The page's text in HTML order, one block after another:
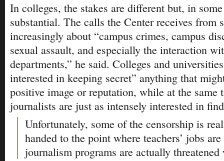
In colleges, the stakes are different but, in
substantial. The calls the Center receives from
increasingly about “campus crimes, campus
sexual assault, and especially the interaction
departments,” he said. Colleges and
interested in keeping secret” anything that
positive image or reputation, while at the same
journalists are just as intensely interested in
Unfortunately, some of the censorship is
handed to the point where teachers’ jobs
journalism programs are actually